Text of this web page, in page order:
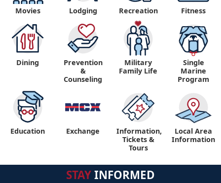
Movies Lodging Recreation Fitness
Dining
Prevention
&
Counseling
Military
Family Life
Single
Marine
Program
Education Exchange
Information,
Tickets &
Tours
Local Area
Information
STAYINFORMED